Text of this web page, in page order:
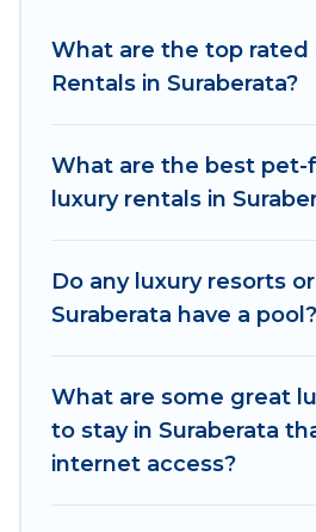
they come with luxury
living areas, kitchens, and
What are the top rated
Rentals in Suraberata?
What are the best pet-
luxury rentals in
Do any luxury resorts
Suraberata have a pool?
What are some great
to stay in Suraberata
internet access?